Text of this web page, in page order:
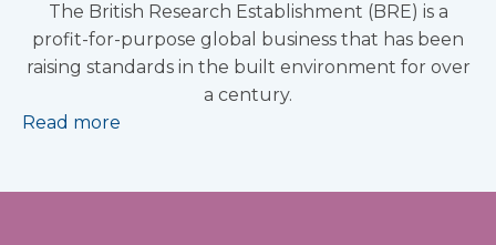
The British Research Establishment (BRE) is a
profit-for-purpose global business that has been
raising standards in the built environment for over
a century.
Read more